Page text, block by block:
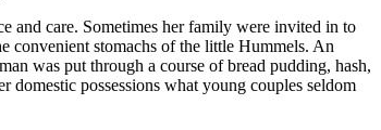
and care. Sometimes her family were invited in to
convenient stomachs of the little Hummels. An
was put through a course of bread pudding, hash,
possessions what young couples seldom